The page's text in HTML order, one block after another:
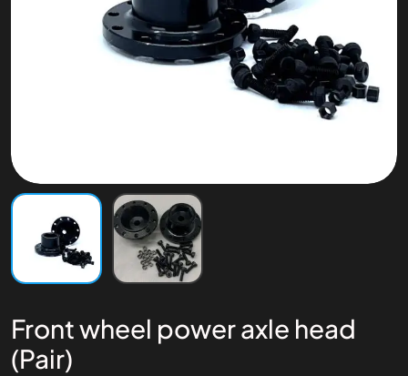
Front wheel power axle head
(Pair)